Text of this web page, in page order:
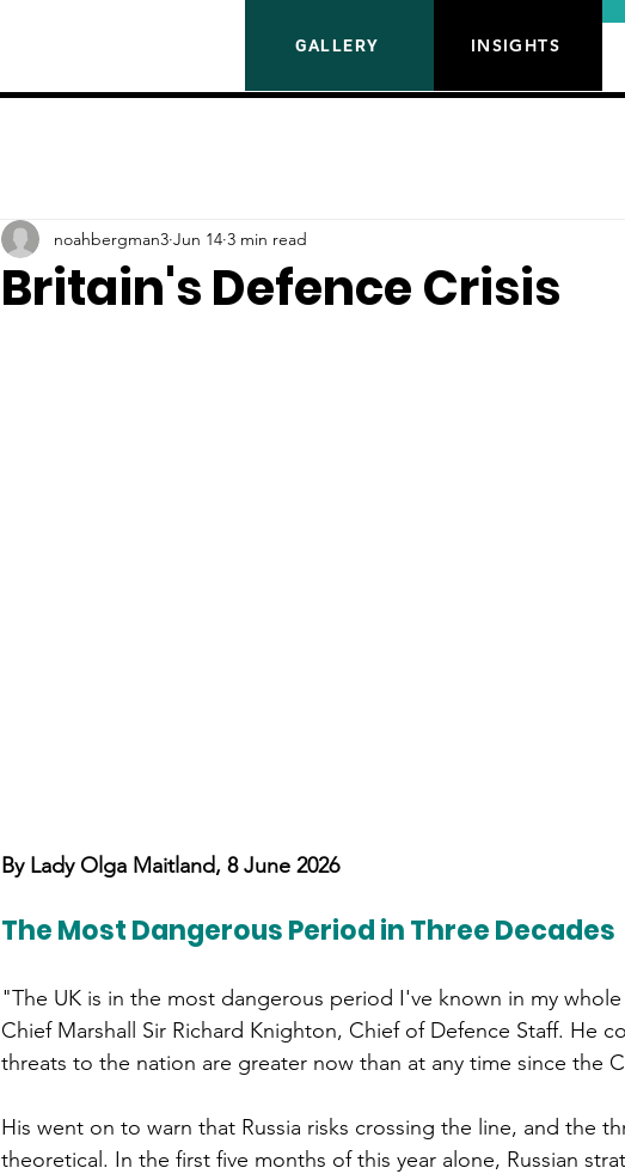
GALLERY INSIGHTS
Britain's Defence Crisis
noahbergman3 Jun 14 3 min read
By Lady Olga Maitland, 8 June 2026
The Most Dangerous Period in Three Decades
"The UK is in the most dangerous period I've known in my
Chief Marshall Sir Richard Knighton, Chief of Defence Staff. He
threats to the nation are greater now than at any time since the
His went on to warn that Russia risks crossing the line, and the
theoretical. In the first five months of this year alone, Russian